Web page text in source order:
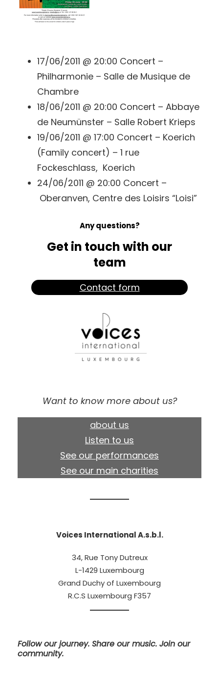
17/06/2011 @ 20:00 Concert –
Philharmonie – Salle de Musique de
Chambre
18/06/2011 @ 20:00 Concert – Abbaye
de Neumünster – Salle Robert Krieps
19/06/2011 @ 17:00 Concert – Koerich
(Family concert) – 1 rue
Fockeschlass, Koerich
24/06/2011 @ 20:00 Concert –
Oberanven, Centre des Loisirs “Loisi”
Any questions?
Get in touch with our
team
Contact form
Want to know more about us?
about us
Listen to us
See our performances
See our main charities
Voices International A.s.b.l.
34, Rue Tony Dutreux
L-1429 Luxembourg
Grand Duchy of Luxembourg
R.C.S Luxembourg F357
Follow our journey. Share our music. Join our
community.